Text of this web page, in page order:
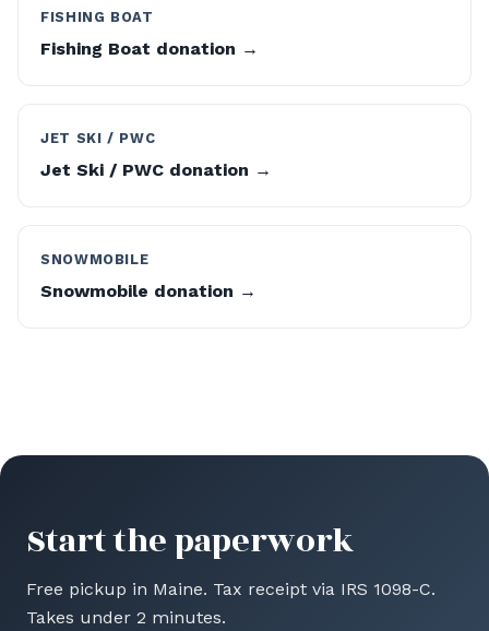
FISHING BOAT
Fishing Boat donation →
JET SKI / PWC
Jet Ski / PWC donation →
SNOWMOBILE
Snowmobile donation →
Start the paperwork
Free pickup in Maine. Tax receipt via IRS 1098-C.
Takes under 2 minutes.